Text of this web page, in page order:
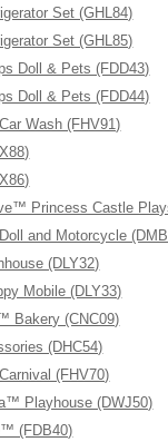
Set (GHL84)
Set (GHL85)
Doll & Pets (FDD43)
Doll & Pets (FDD44)
Wash (FHV91)
Princess Castle
and Motorcycle
(DLY32)
Mobile (DLY33)
Bakery (CNC09)
(DHC54)
(FHV70)
Playhouse (DWJ50)
(FDB40)